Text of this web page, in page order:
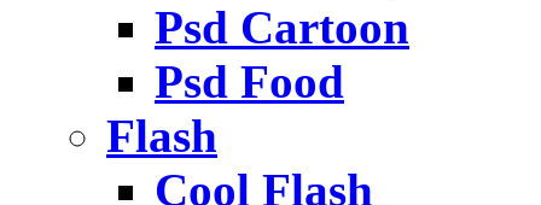
Psd Cartoon
Psd Food
Flash
Cool Flash